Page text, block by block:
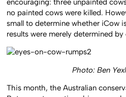
encouraging: three unpainted
no painted cows were killed.
small to determine whether iCow
results were merely determined by
Photo: Ben
This month, the Australian